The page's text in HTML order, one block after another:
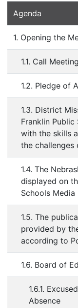
Agenda
1. Opening the
1.1. Call
1.2. Pledge of
1.3. District
Franklin
with the skills
the
1.4. The
displayed on
Schools Media
1.5. The
provided by
according to
1.6. Board of
1.6.1.
Absence